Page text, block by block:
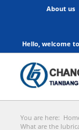
About us
Hello, welcome
You are here:
What are the